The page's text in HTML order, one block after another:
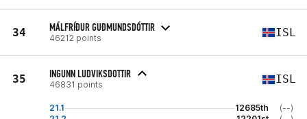
34 MÁLFRÍÐUR GUÐMUNDSDÓTTIR
46212 points ISL
35 INGUNN LUDVIKSDOTTIR
46831 points ISL
21.1 12685th
(--)